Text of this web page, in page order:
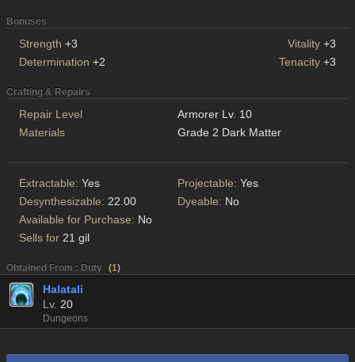
Bonuses
Strength +3 Vitality +3
Determination +2 Tenacity +3
Crafting & Repairs
Repair Level
Armorer Lv. 10
Materials
Grade 2 Dark Matter
Extractable: Yes Projectable: Yes
Desynthesizable: 22.00 Dyeable: No
Available for Purchase: No
Sells for 21 gil
Obtained From : Duty (1)
Halatali
Lv. 20
Dungeons